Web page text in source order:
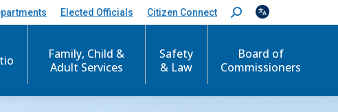
Elected Officials Citizen Connect
S
e
c
Family, Child &
Adult Services
Safety
& Law
Board of
Commissioners